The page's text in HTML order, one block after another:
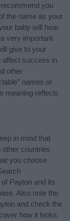
you
the name as your
baby will hear
very important
give to your
affect success in
other
names or
meaning reflects
in mind that
countries
you choose
Payton and its
Also note the
and check the
how it looks